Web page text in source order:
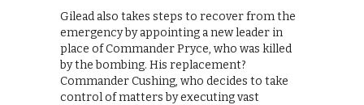
Gilead also takes steps to recover from the
emergency by appointing a new leader in
place of Commander Pryce, who was killed
by the bombing. His replacement?
Commander Cushing, who decides to take
control of matters by executing vast